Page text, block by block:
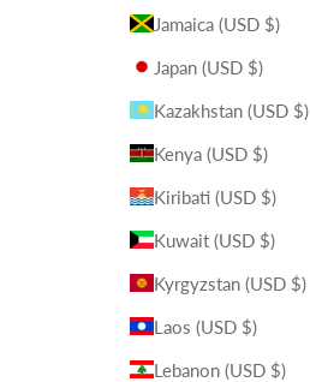
Jamaica (USD $)
Japan (USD $)
Kazakhstan (USD $)
Kenya (USD $)
Kiribati (USD $)
Kuwait (USD $)
Kyrgyzstan (USD $)
Laos (USD $)
Lebanon (USD $)